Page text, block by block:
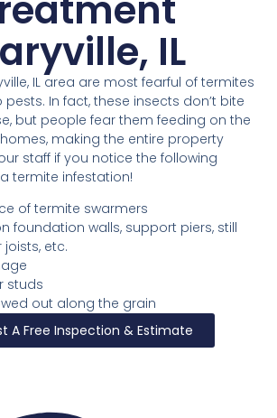
IL
IL area are most fearful of termites
In fact, these insects don’t bite
but people fear them feeding on the
making the entire property
staff if you notice the following
termite infestation!
of termite swarmers
foundation walls, support piers, still
joists, etc.
studs
out along the grain
A Free Inspection & Estimate